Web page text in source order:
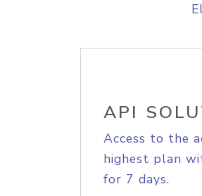
API
Access to the
highest plan
for 7 days.